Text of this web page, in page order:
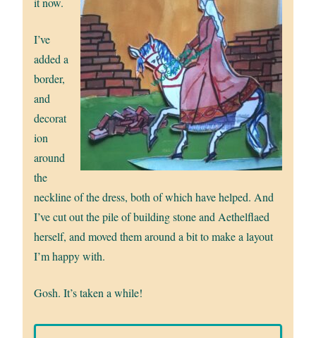
I’ve
added a
border,
and
decorat
ion
around
the
neckline of the dress, both of which have helped. And
I’ve cut out the pile of building stone and Aethelflaed
herself, and moved them around a bit to make a layout
I’m happy with.
Gosh. It’s taken a while!